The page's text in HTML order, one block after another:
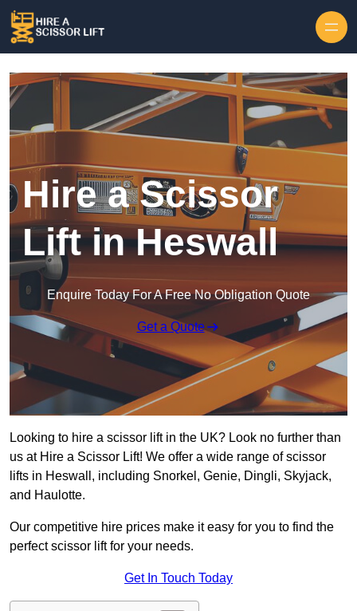
Hire a Scissor
Lift in Heswall
Enquire Today For A Free No Obligation Quote
Get a Quote
Looking to hire a scissor lift in the UK? Look no further than
us at Hire a Scissor Lift! We offer a wide range of scissor
lifts in Heswall, including Snorkel, Genie, Dingli, Skyjack,
and Haulotte.
Our competitive hire prices make it easy for you to find the
perfect scissor lift for your needs.
Get In Touch Today